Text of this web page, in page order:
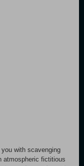
with scavenging
atmospheric fictitious